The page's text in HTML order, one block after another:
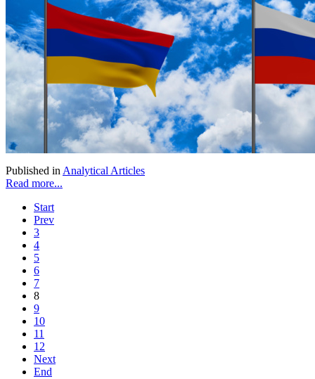
Published in Analytical Articles
Read more...
Start
Prev
3
4
5
6
7
8
9
10
11
12
Next
End